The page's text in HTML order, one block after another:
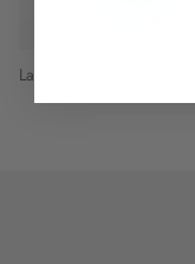
Lagoon Small Wide Ovoid